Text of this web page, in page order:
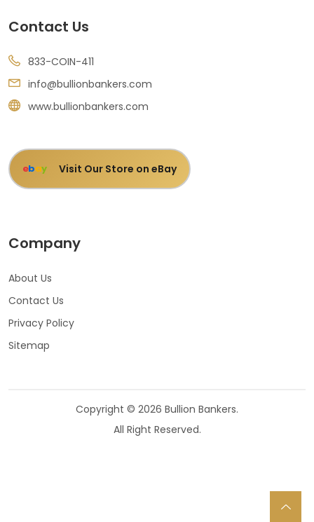
Contact Us
833-COIN-411
info@bullionbankers.com
www.bullionbankers.com
ebay Visit Our Store on eBay
Company
About Us
Contact Us
Privacy Policy
Sitemap
Copyright © 2026 Bullion Bankers.
All Right Reserved.